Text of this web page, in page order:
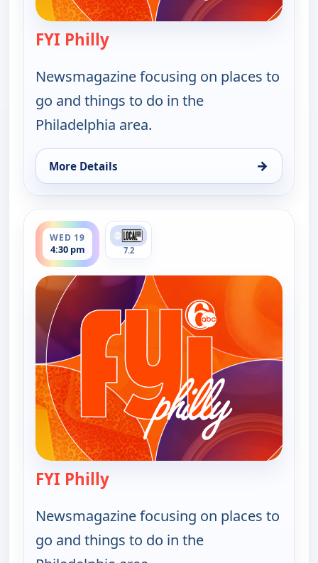
FYI Philly— FYI Philly
Newsmagazine focusing on places to
go and things to do in the
Philadelphia area.
More Details →
for FYI Philly, Tue 18, 9:30 pm
WED 19
4:30 pm
ends 5:00 pm
7.2
FYI Philly— FYI Philly
Newsmagazine focusing on places to
go and things to do in the